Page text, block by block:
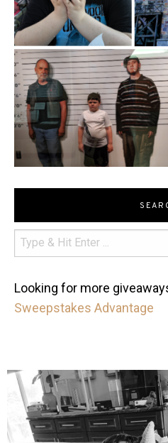
Looking for more
Sweepstakes Advantage